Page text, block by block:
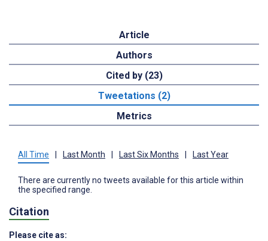
Article
Authors
Cited by (23)
Tweetations (2)
Metrics
All Time Last Month Last Six Months Last Year
There are currently no tweets available for this article within
the specified range.
Citation
Please cite as: